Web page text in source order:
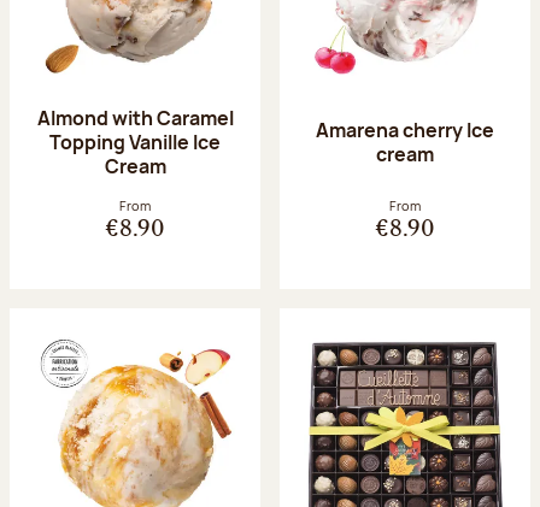
Almond with Caramel
Topping Vanille Ice
Cream
From
€8.90
Amarena cherry Ice
cream
From
€8.90